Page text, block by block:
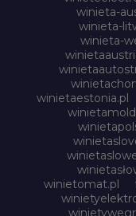
winieta-
winieta-
winieta-
winietaestonia.pl
winietomat.pl